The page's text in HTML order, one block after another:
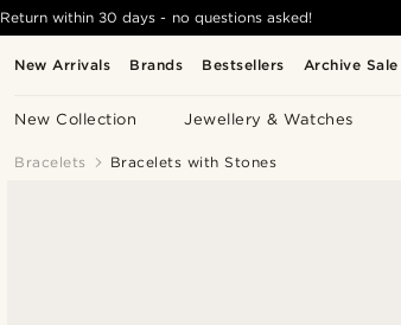
New Arrivals Brands Bestsellers Archive Sale
New Collection Jewellery & Watches
Return within 30 days - no questions asked!
Bracelets Bracelets with Stones